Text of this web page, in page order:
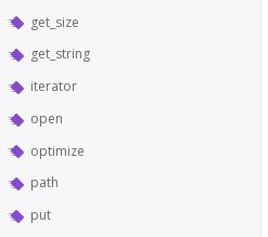
get_size
get_string
iterator
open
optimize
path
put